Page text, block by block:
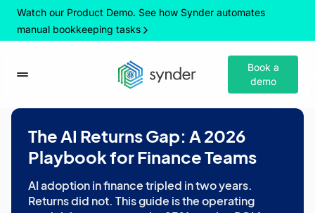
Watch our Product Demo. See how Synder automates
manual bookkeeping tasks
Book a
demo
The AI Returns Gap: A 2026
Playbook for Finance Teams
AI adoption in finance tripled in two years.
Returns did not. This guide is the operating